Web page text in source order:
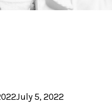
July 5, 2022